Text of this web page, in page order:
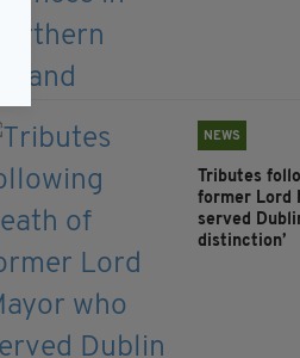
NEWS
Tributes
former Lord
served
distinction’